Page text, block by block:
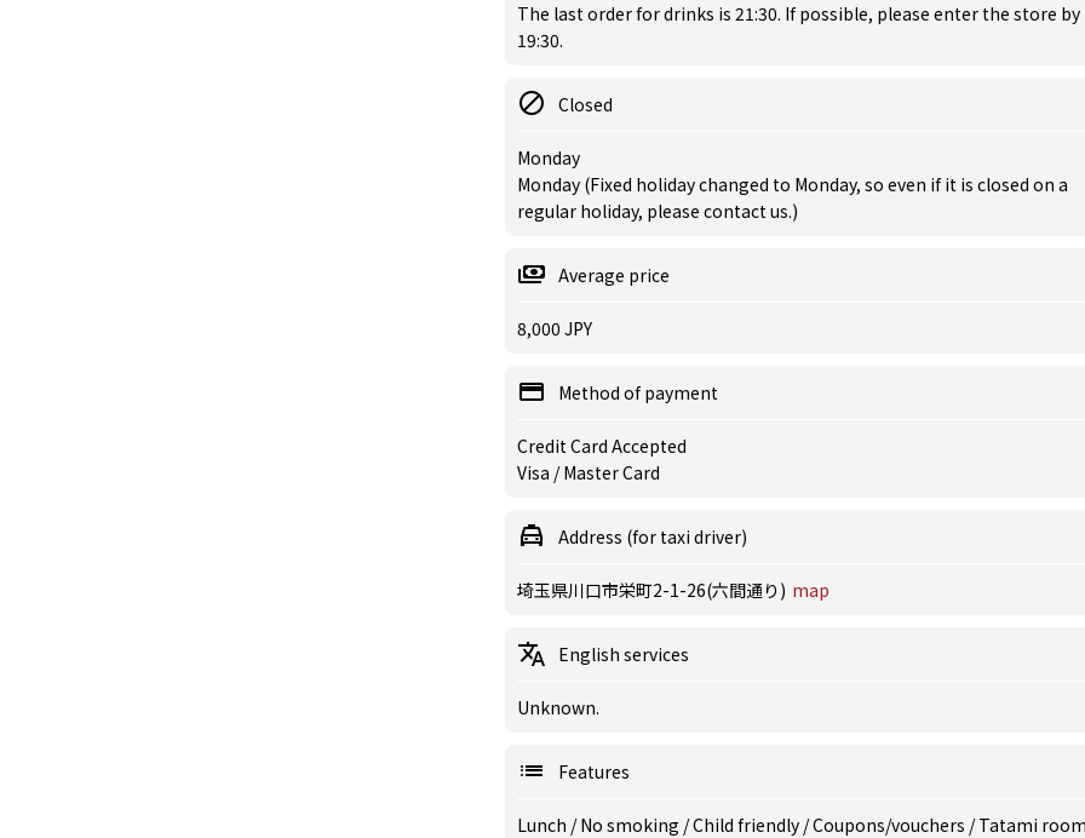
The last order for drinks is 21:30. If possible, please enter the store by
19:30.
Closed
Monday
Monday (Fixed holiday changed to Monday, so even if it is closed on a
regular holiday, please contact us.)
Average price
8,000 JPY
Method of payment
Credit Card Accepted
Visa / Master Card
Address (for taxi driver)
埼玉県川口市栄町2-1-26(六間通り) map
English services
Unknown.
Features
Lunch /No smoking /Child friendly /Coupons/vouchers /Tatami